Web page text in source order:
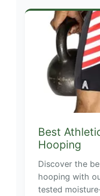
Best
Hooping
Discover the
hooping with
tested